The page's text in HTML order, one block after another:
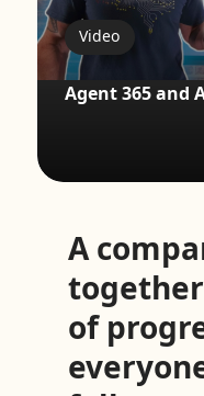
Video
Agent 365 and
A
of